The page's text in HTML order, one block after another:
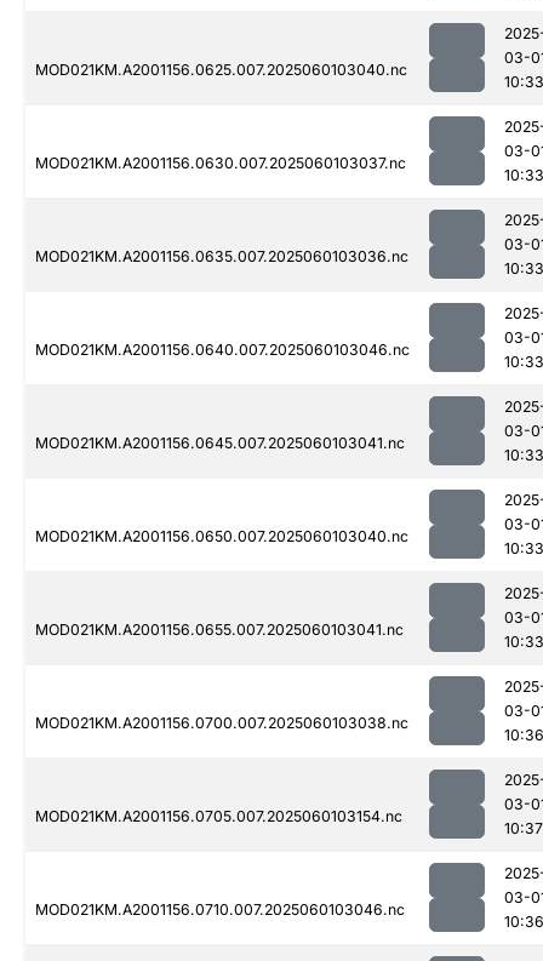
MOD021KM.A2001156.0625.007.2025060103040.nc
03-
10:33
MOD021KM.A2001156.0630.007.2025060103037.nc
03-
10:33
MOD021KM.A2001156.0635.007.2025060103036.nc
03-
10:33
MOD021KM.A2001156.0640.007.2025060103046.nc
03-
10:33
MOD021KM.A2001156.0645.007.2025060103041.nc
03-
10:33
MOD021KM.A2001156.0650.007.2025060103040.nc
03-
10:33
MOD021KM.A2001156.0655.007.2025060103041.nc
03-
10:33
MOD021KM.A2001156.0700.007.2025060103038.nc
03-
10:36
MOD021KM.A2001156.0705.007.2025060103154.nc
03-
10:37
MOD021KM.A2001156.0710.007.2025060103046.nc
03-
10:36